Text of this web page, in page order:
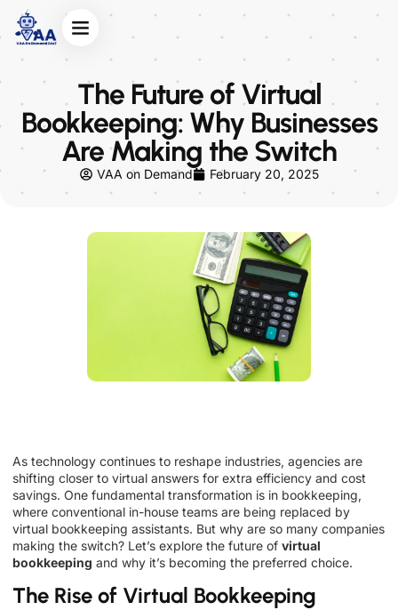
The Future of Virtual
Bookkeeping: Why Businesses
Are Making the Switch
VAA on Demand February 20, 2025
As technology continues to reshape industries, agencies are
shifting closer to virtual answers for extra efficiency and cost
savings. One fundamental transformation is in bookkeeping,
where conventional in-house teams are being replaced by
virtual bookkeeping assistants. But why are so many companies
making the switch? Let’s explore the future of virtual
bookkeeping and why it’s becoming the preferred choice.
The Rise of Virtual Bookkeeping